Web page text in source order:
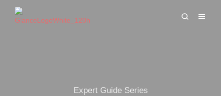
Expert Guide Series